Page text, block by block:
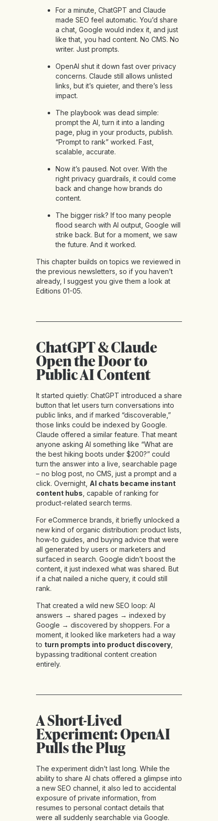
For a minute, ChatGPT and Claude
made SEO feel automatic. You’d share
a chat, Google would index it, and just
like that, you had content. No CMS. No
writer. Just prompts.
OpenAI shut it down fast over privacy
concerns. Claude still allows unlisted
links, but it’s quieter, and there’s less
impact.
The playbook was dead simple:
prompt the AI, turn it into a landing
page, plug in your products, publish.
“Prompt to rank” worked. Fast,
scalable, accurate.
Now it’s paused. Not over. With the
right privacy guardrails, it could come
back and change how brands do
content.
The bigger risk? If too many people
flood search with AI output, Google will
strike back. But for a moment, we saw
the future. And it worked.
This chapter builds on topics we reviewed in
the previous newsletters, so if you haven’t
already, I suggest you give them a look at
Editions 01-05.
ChatGPT & Claude
Open the Door to
Public AI Content
It started quietly: ChatGPT introduced a share
button that let users turn conversations into
public links, and if marked “discoverable,”
those links could be indexed by Google.
Claude offered a similar feature. That meant
anyone asking AI something like “What are
the best hiking boots under $200?” could
turn the answer into a live, searchable page
– no blog post, no CMS, just a prompt and a
click. Overnight, AI chats became instant
content hubs , capable of ranking for
product-related search terms.
For eCommerce brands, it briefly unlocked a
new kind of organic distribution: product lists,
how-to guides, and buying advice that were
all generated by users or marketers and
surfaced in search. Google didn’t boost the
content, it just indexed what was shared. But
if a chat nailed a niche query, it could still
rank.
That created a wild new SEO loop: AI
answers → shared pages → indexed by
Google → discovered by shoppers. For a
moment, it looked like marketers had a way
to turn prompts into product discovery
bypassing traditional content creation
entirely.
A Short-Lived
Experiment: OpenAI
Pulls the Plug
The experiment didn’t last long. While the
ability to share AI chats offered a glimpse into
a new SEO channel, it also led to accidental
exposure of private information, from
resumes to personal contact details that
were all suddenly searchable via Google.